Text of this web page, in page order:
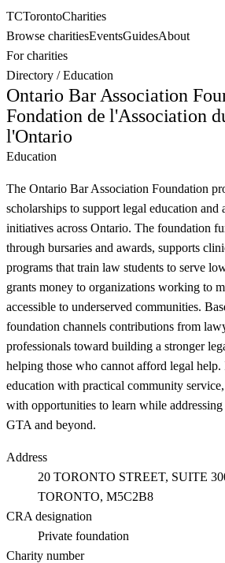
TCTorontoCharities
Browse charitiesEventsGuidesAbout
For charities
Directory /Education
Ontario Bar Association
Fondation de l'Association
l'Ontario
Education
The Ontario Bar Association Foundation
scholarships to support legal education and
initiatives across Ontario. The foundation
through bursaries and awards, supports
programs that train law students to serve
grants money to organizations working to
accessible to underserved communities.
foundation channels contributions from
professionals toward building a stronger
helping those who cannot afford legal
education with practical community
with opportunities to learn while addressing
GTA and beyond.
Address
20 TORONTO STREET, SUITE
TORONTO, M5C2B8
CRA designation
Private foundation
Charity number